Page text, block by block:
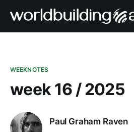
WEEKNOTES
week 16 / 2025
Paul Graham Raven